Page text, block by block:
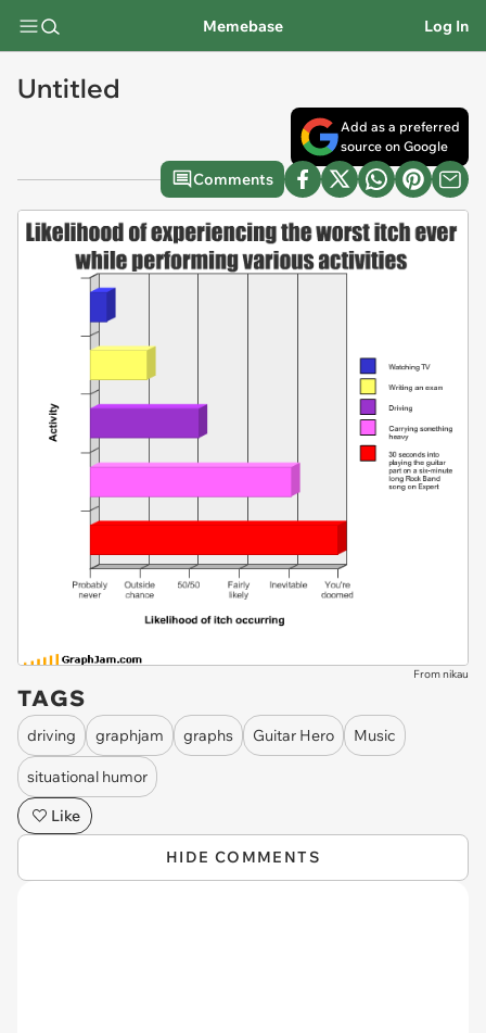
Memebase Log In
Untitled
Add as a preferred
source on Google
Comments
From nikau
TAGS
driving graphjam graphs Guitar Hero Music
situational humor
Like
HIDE COMMENTS